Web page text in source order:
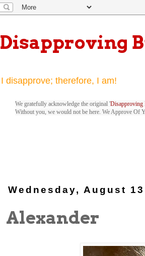
Disapproving
I disapprove; therefore, I am!
We gratefully acknowledge the original 'Disapproving
Without you, we would not be here. We Approve Of
Wednesday, August
Alexander